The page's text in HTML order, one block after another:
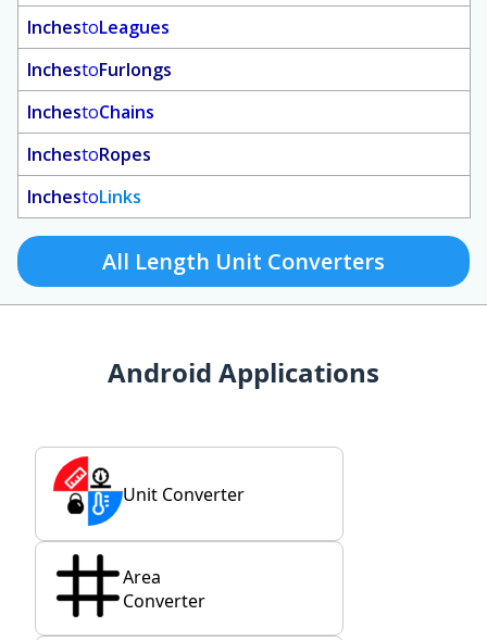
InchestoLeagues
InchestoFurlongs
InchestoChains
InchestoRopes
InchestoLinks
All Length Unit Converters
Android Applications
Unit Converter
Area
Converter